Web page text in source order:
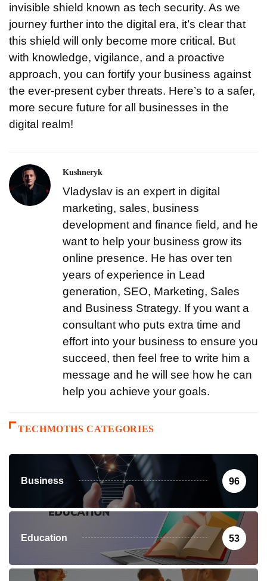
invisible shield known as tech security. As we
journey further into the digital era, it’s clear that
this shield will only become more critical. But
with knowledge, vigilance, and a proactive
approach, you can fortify your business against
the ever-present cyber threats. Here’s to a safer,
more secure future for all businesses in the
digital realm!
Kushneryk
Vladyslav is an expert in digital
marketing, sales, business
development and finance field, and he
want to help your business grow its
online presence. He has over ten
years of experience in Lead
generation, SEO, Marketing, Sales
and Business Strategy. If you want a
consultant who puts extra time and
effort into your business to ensure you
succeed, then feel free to write him a
message and he will see how he can
help you achieve your goals.
TECHMOTHS CATEGORIES
Business 96
Education 53